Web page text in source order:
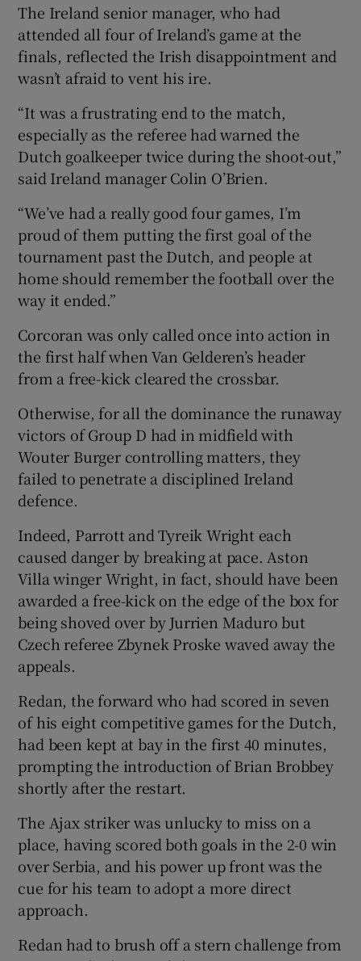
The Ireland senior manager, who had
attended all four of Ireland’s game at the
finals, reflected the Irish disappointment and
wasn’t afraid to vent his ire.
“It was a frustrating end to the match,
especially as the referee had warned the
Dutch goalkeeper twice during the shoot-out,”
said Ireland manager Colin O’Brien.
“We’ve had a really good four games, I’m
proud of them putting the first goal of the
tournament past the Dutch, and people at
home should remember the football over the
way it ended.”
Corcoran was only called once into action in
the first half when Van Gelderen’s header
from a free-kick cleared the crossbar.
Otherwise, for all the dominance the runaway
victors of Group D had in midfield with
Wouter Burger controlling matters, they
failed to penetrate a disciplined Ireland
defence.
Indeed, Parrott and Tyreik Wright each
caused danger by breaking at pace. Aston
Villa winger Wright, in fact, should have been
awarded a free-kick on the edge of the box for
being shoved over by Jurrien Maduro but
Czech referee Zbynek Proske waved away the
appeals.
Redan, the forward who had scored in seven
of his eight competitive games for the Dutch,
had been kept at bay in the first 40 minutes,
prompting the introduction of Brian Brobbey
shortly after the restart.
The Ajax striker was unlucky to miss on a
place, having scored both goals in the 2-0 win
over Serbia, and his power up front was the
cue for his team to adopt a more direct
approach.
Redan had to brush off a stern challenge from